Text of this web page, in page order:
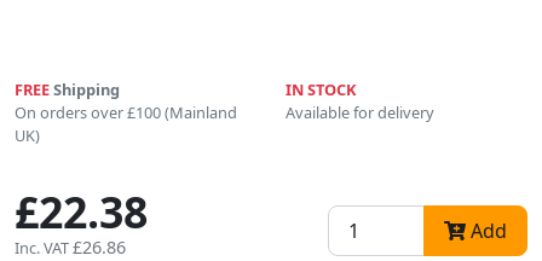
FREEShipping
On orders over £100 (Mainland
UK)
IN STOCK
Available for delivery
£22.38
Inc. VAT£26.86
Add